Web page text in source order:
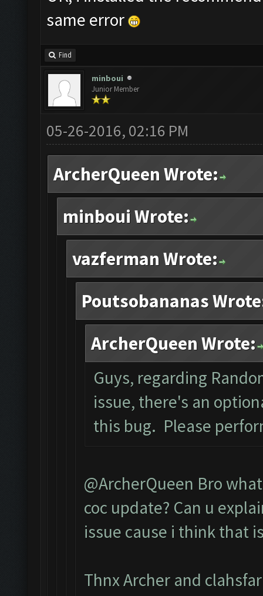
same error
Find
minboui
Junior Member
05-26-2016, 02:16 PM
ArcherQueen Wrote:
minboui Wrote:
vazferman Wrote:
Poutsobananas
ArcherQueen Wrote:
Guys, regarding
issue, there's an
this bug. Please
@ArcherQueen Bro
coc update? Can u
issue cause i think that
Thnx Archer and